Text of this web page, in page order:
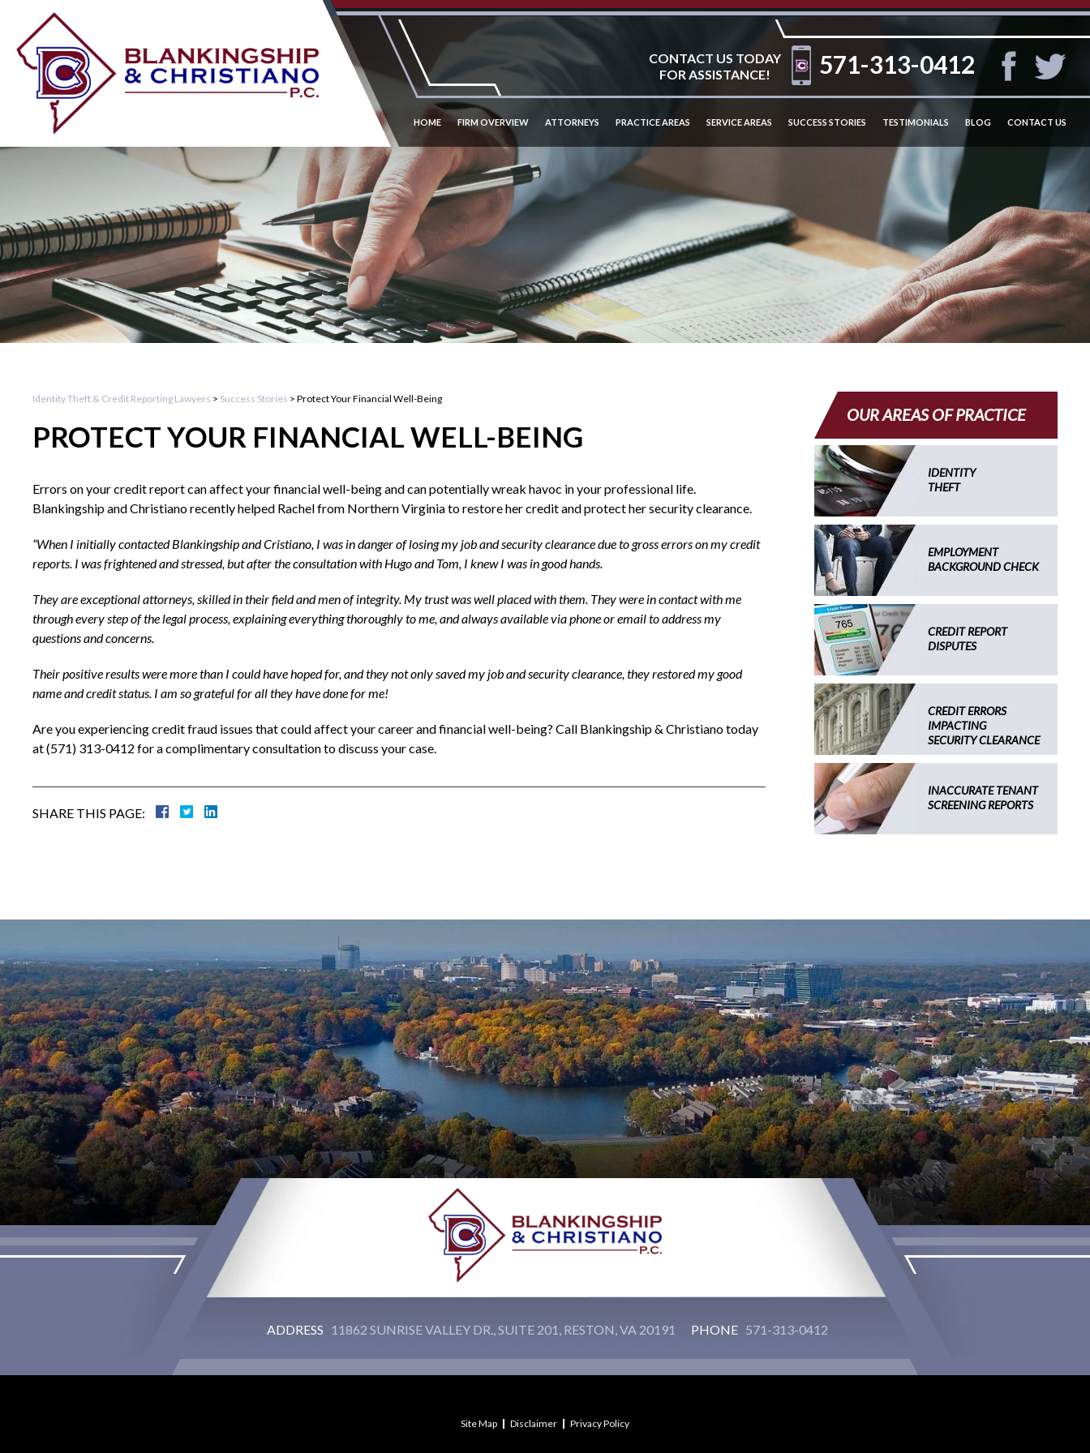
CONTACT US TODAY
FOR ASSISTANCE!
571-313-0412
HOME FIRM OVERVIEW ATTORNEYS PRACTICE AREAS SERVICE AREAS SUCCESS STORIES TESTIMONIALS BLOG CONTACT US
Identity Theft & Credit Reporting Lawyers > Success Stories > Protect Your Financial Well-Being
PROTECT YOUR FINANCIAL WELL-BEING
Errors on your credit report can affect your financial well-being and can potentially wreak havoc in your professional life.
Blankingship and Christiano recently helped Rachel from Northern Virginia to restore her credit and protect her security clearance.
“When I initially contacted Blankingship and Cristiano, I was in danger of losing my job and security clearance due to gross errors on my credit
reports. I was frightened and stressed, but after the consultation with Hugo and Tom, I knew I was in good hands.
They are exceptional attorneys, skilled in their field and men of integrity. My trust was well placed with them. They were in contact with me
through every step of the legal process, explaining everything thoroughly to me, and always available via phone or email to address my
questions and concerns.
Their positive results were more than I could have hoped for, and they not only saved my job and security clearance, they restored my good
name and credit status. I am so grateful for all they have done for me!
Are you experiencing credit fraud issues that could affect your career and financial well-being? Call Blankingship & Christiano today
at (571) 313-0412 for a complimentary consultation to discuss your case.
SHARE THIS PAGE:
OUR AREAS OF PRACTICE
IDENTITY
THEFT
EMPLOYMENT
BACKGROUND CHECK
CREDIT REPORT
DISPUTES
CREDIT ERRORS
IMPACTING
SECURITY CLEARANCE
INACCURATE TENANT
SCREENING REPORTS
ADDRESS 11862 SUNRISE VALLEY DR., SUITE 201, RESTON, VA 20191 PHONE 571-313-0412
Site Map Disclaimer Privacy Policy